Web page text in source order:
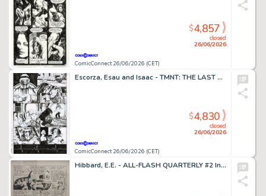
ComicConnect 26/06/2026 (CET)
closed
26/06/2026
$4,857
Escorza, Esau and Isaac - TMNT: THE LAST RONIN #1 Interior Page
ComicConnect 26/06/2026 (CET)
closed
26/06/2026
$4,830
Hibbard, E.E. - ALL-FLASH QUARTERLY #2 Interior Page